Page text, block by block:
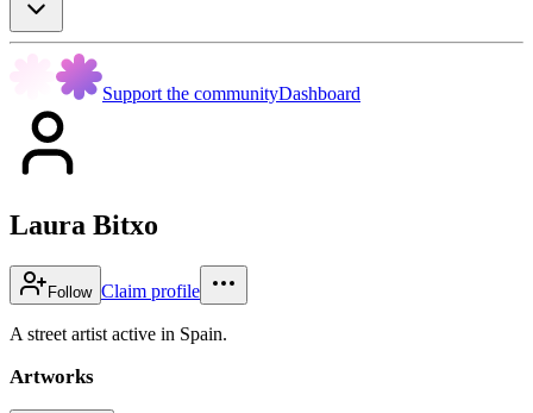
Support the communityDashboard
Laura Bitxo
Follow Claim profile
A street artist active in Spain.
Artworks